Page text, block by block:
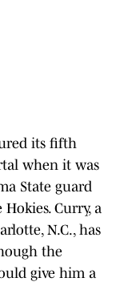
its fifth
when it was
State guard
Curry, a
N.C., has
the
give him a